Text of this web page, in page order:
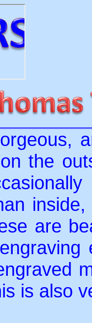
the
are
is also